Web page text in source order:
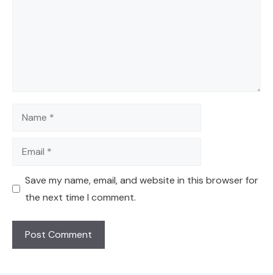
Name
Email
Save my name, email, and website in this browser for
the next time I comment.